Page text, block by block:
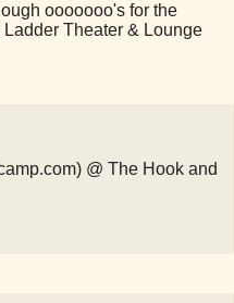
ooooooo's for the
Theater & Lounge
@ The Hook and